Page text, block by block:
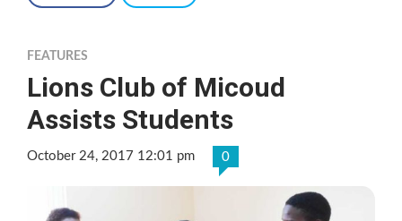
FEATURES
Lions Club of Micoud
Assists Students
October 24, 2017 12:01 pm 0